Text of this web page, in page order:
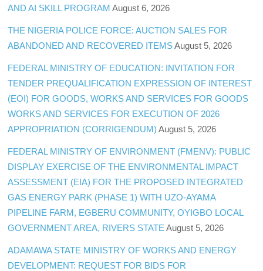
AND AI SKILL PROGRAM August 6, 2026
THE NIGERIA POLICE FORCE: AUCTION SALES FOR
ABANDONED AND RECOVERED ITEMS August 5, 2026
FEDERAL MINISTRY OF EDUCATION: INVITATION FOR
TENDER PREQUALIFICATION EXPRESSION OF INTEREST
(EOI) FOR GOODS, WORKS AND SERVICES FOR GOODS
WORKS AND SERVICES FOR EXECUTION OF 2026
APPROPRIATION (CORRIGENDUM) August 5, 2026
FEDERAL MINISTRY OF ENVIRONMENT (FMENV): PUBLIC
DISPLAY EXERCISE OF THE ENVIRONMENTAL IMPACT
ASSESSMENT (EIA) FOR THE PROPOSED INTEGRATED
GAS ENERGY PARK (PHASE 1) WITH UZO-AYAMA
PIPELINE FARM, EGBERU COMMUNITY, OYIGBO LOCAL
GOVERNMENT AREA, RIVERS STATE August 5, 2026
ADAMAWA STATE MINISTRY OF WORKS AND ENERGY
DEVELOPMENT: REQUEST FOR BIDS FOR